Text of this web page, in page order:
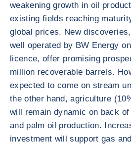
weakening growth in oil
existing fields reaching
global prices. New
well operated by BW Energy
licence, offer promising
million recoverable barrels.
expected to come on stream
the other hand, agriculture
will remain dynamic on back
and palm oil production.
investment will support gas